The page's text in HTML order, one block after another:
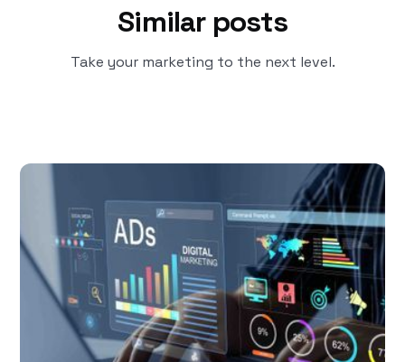
Similar posts
Take your marketing to the next level.